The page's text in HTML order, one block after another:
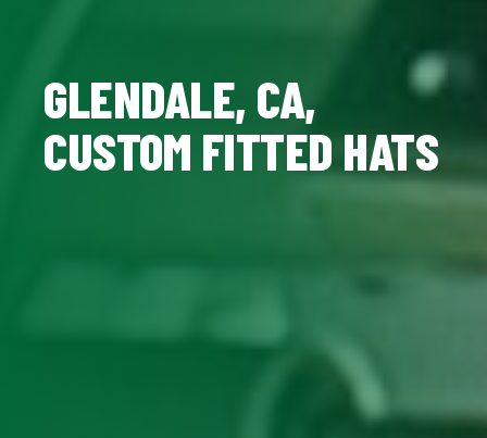
GLENDALE, CA,
CUSTOM FITTED HATS